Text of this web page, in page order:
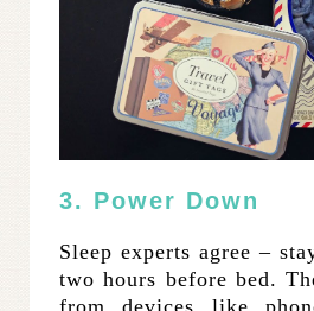
3. Power Down
Sleep experts agree –
two hours before bed.